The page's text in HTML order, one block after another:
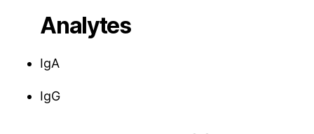
Analytes
IgA
IgG